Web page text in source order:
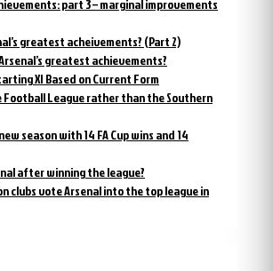
part 3 – marginal improvements
greatest acheivements? (Part 2)
greatest achievements?
XI Based on Current Form
Football League rather than the Southern
season with 14 FA Cup wins and 14
after winning the league?
clubs vote Arsenal into the top league in